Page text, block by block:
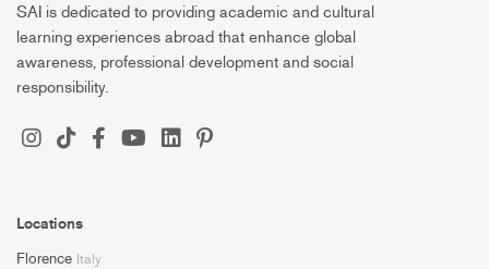
SAI is dedicated to providing academic and cultural
learning experiences abroad that enhance global
awareness, professional development and social
responsibility.
Locations
Florence Italy